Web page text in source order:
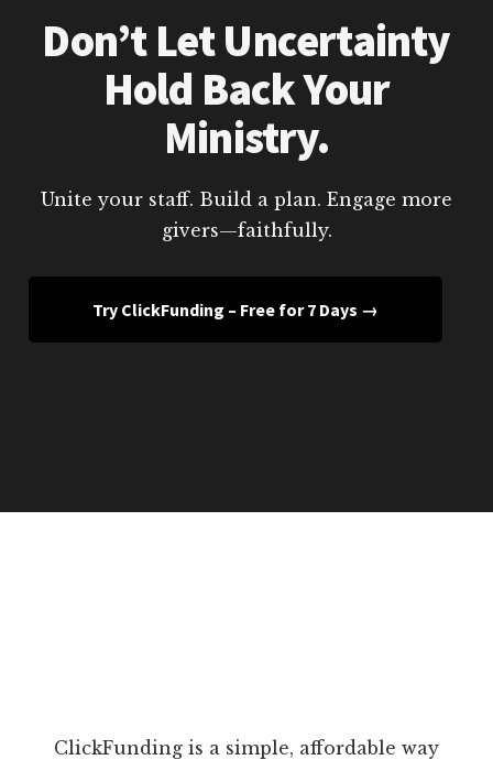
Don’t Let Uncertainty
Hold Back Your
Ministry.
Unite your staff. Build a plan. Engage more
givers—faithfully.
Try ClickFunding – Free for 7 Days →
ClickFunding is a simple, affordable way